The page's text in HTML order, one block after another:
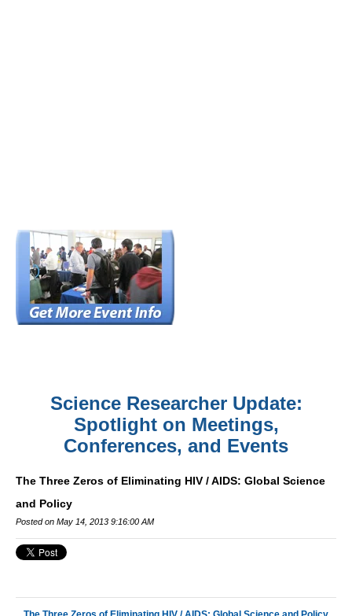
Science Researcher Update:
Spotlight on Meetings,
Conferences, and Events
The Three Zeros of Eliminating HIV / AIDS: Global Science
and Policy
Posted on May 14, 2013 9:16:00 AM